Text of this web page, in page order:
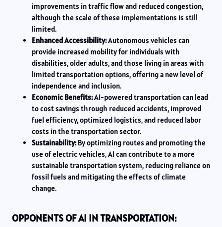
improvements in traffic flow and reduced congestion,
although the scale of these implementations is still
limited.
Enhanced Accessibility:Autonomous vehicles can
provide increased mobility for individuals with
disabilities, older adults, and those living in areas with
limited transportation options, offering a new level of
independence and inclusion.
Economic Benefits:AI-powered transportation can lead
to cost savings through reduced accidents, improved
fuel efficiency, optimized logistics, and reduced labor
costs in the transportation sector.
Sustainability: By optimizing routes and promoting the
use of electric vehicles, AI can contribute to a more
sustainable transportation system, reducing reliance on
fossil fuels and mitigating the effects of climate
change.
OPPONENTS OF AI IN TRANSPORTATION: